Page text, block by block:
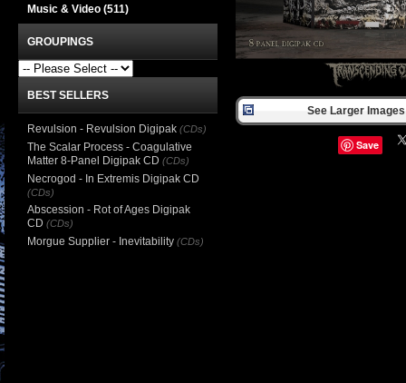
See Larger
Save
Music & Video (511)
GROUPINGS
BEST SELLERS
Revulsion - Revulsion Digipak (CDs)
The Scalar Process - Coagulative
Matter 8-Panel Digipak CD (CDs)
Necrogod - In Extremis Digipak CD
(CDs)
Abscession - Rot of Ages Digipak
CD (CDs)
Morgue Supplier - Inevitability (CDs)